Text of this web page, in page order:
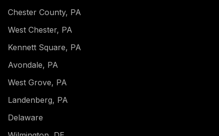
Chester County, PA
West Chester, PA
Kennett Square, PA
Avondale, PA
West Grove, PA
Landenberg, PA
Delaware